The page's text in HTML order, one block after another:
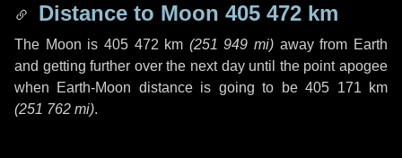
Distance to Moon 405 472 km
The Moon is 405 472 km (251 949 mi) away from Earth
and getting further over the next dayuntil the point apogee
when Earth-Moon distance is going to be405 171 km
(251 762 mi).